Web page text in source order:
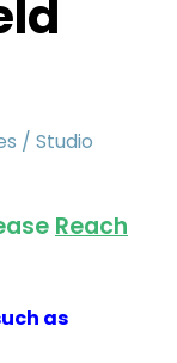
/ Studio
Reach
as